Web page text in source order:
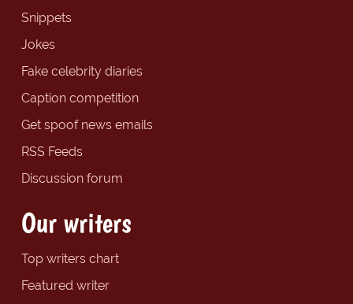
Snippets
Jokes
Fake celebrity diaries
Caption competition
Get spoof news emails
RSS Feeds
Discussion forum
Our writers
Top writers chart
Featured writer